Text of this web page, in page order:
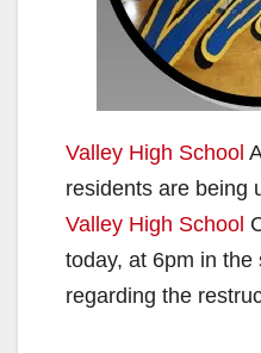
Valley High School
residents are being
Valley High School
today, at 6pm in the
regarding the